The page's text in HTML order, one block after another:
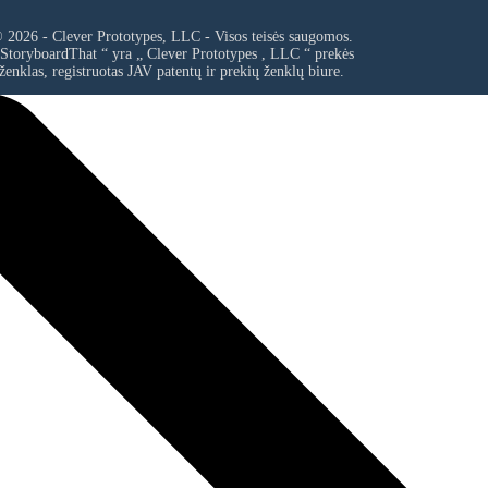
- Clever Prototypes, LLC - Visos teisės saugomos.
“ yra „ Clever Prototypes , LLC “ prekės
ženklas, registruotas JAV patentų ir prekių ženklų biure.